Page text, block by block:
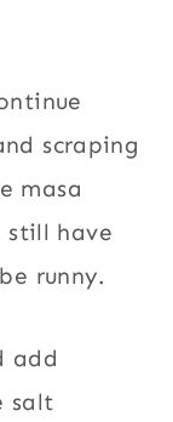
scraping
masa
still have
runny.
add
salt